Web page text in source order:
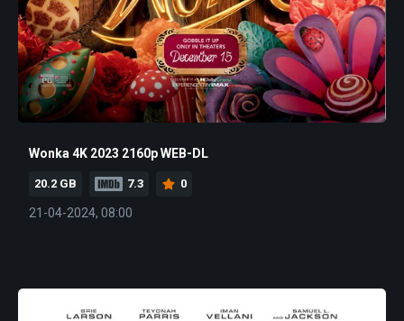
Wonka 4K 2023 2160p WEB-DL
20.2 GB 7.3 0
21-04-2024, 08:00